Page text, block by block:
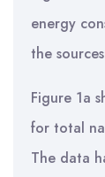
energy
the
Figure 1a
for total
The data